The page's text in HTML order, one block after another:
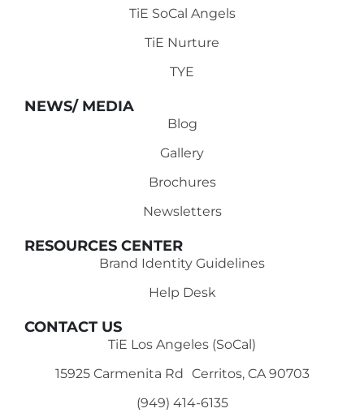
TiE SoCal Angels
TiE Nurture
TYE
NEWS/ MEDIA
Blog
Gallery
Brochures
Newsletters
RESOURCES CENTER
Brand Identity Guidelines
Help Desk
CONTACT US
TiE Los Angeles (SoCal)
15925 Carmenita Rd Cerritos, CA 90703
(949) 414-6135‬